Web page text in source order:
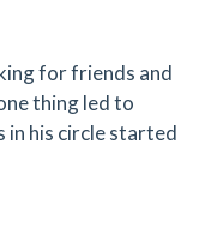
for friends and
thing led to
in his circle started